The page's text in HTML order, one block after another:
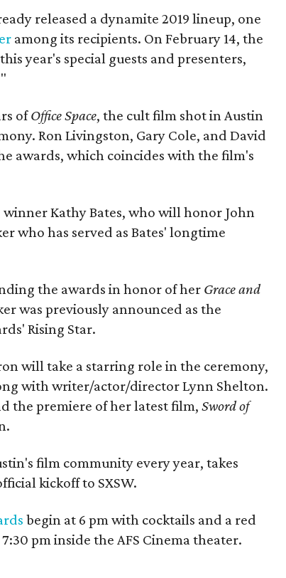
released a dynamite 2019 lineup, one
among its recipients. On February 14, the
year's special guests and presenters,
ofOffice Space, the cult film shot in Austin
Ron Livingston, Gary Cole, and David
awards, which coincides with the film's
Kathy Bates, who will honor John
who has served as Bates' longtime
the awards in honor of her Grace and
was previously announced as the
Rising Star.
will take a starring role in the ceremony,
with writer/actor/director Lynn Shelton.
the premiere of her latest film, Sword of
film community every year, takes
kickoff to SXSW.
begin at 6 pm with cocktails and a red
pm inside the AFS Cinema theater.